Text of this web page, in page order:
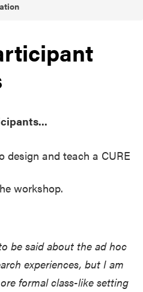
design and teach a CURE
workshop.
be said about the ad hoc
experiences, but I am
formal class-like setting